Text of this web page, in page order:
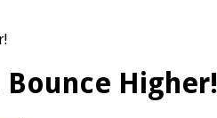
Higher!